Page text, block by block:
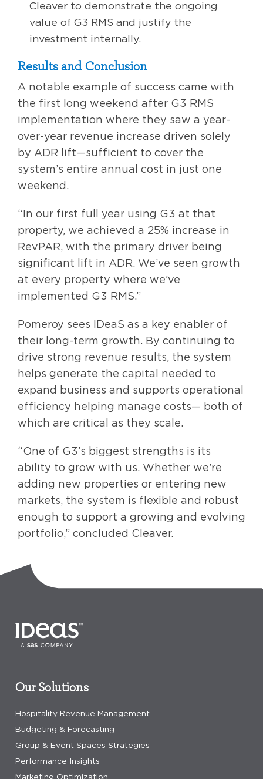
Cleaver to demonstrate the ongoing
value of G3 RMS and justify the
investment internally.
Results and Conclusion
A notable example of success came with
the first long weekend after G3 RMS
implementation where they saw a year-
over-year revenue increase driven solely
by ADR lift—sufficient to cover the
system’s entire annual cost in just one
weekend.
“In our first full year using G3 at that
property, we achieved a 25% increase in
RevPAR, with the primary driver being
significant lift in ADR. We’ve seen growth
at every property where we’ve
implemented G3 RMS.”
Pomeroy sees IDeaS as a key enabler of
their long-term growth. By continuing to
drive strong revenue results, the system
helps generate the capital needed to
expand business and supports operational
efficiency helping manage costs— both of
which are critical as they scale.
“One of G3’s biggest strengths is its
ability to grow with us. Whether we’re
adding new properties or entering new
markets, the system is flexible and robust
enough to support a growing and evolving
portfolio,” concluded Cleaver.
Our Solutions
Hospitality Revenue Management
Budgeting & Forecasting
Group & Event Spaces Strategies
Performance Insights
Marketing Optimization